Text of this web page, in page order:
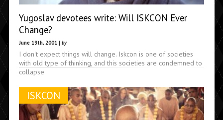
Yugoslav devotees write: Will ISKCON Ever
Change?
June 19th, 2001 | by
I don't expect things will change. Iskcon is one of societies
with old type of thinking, and this societies are condemned to
collapse
ISKCON